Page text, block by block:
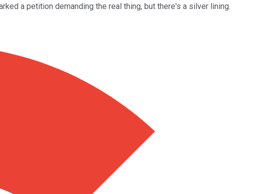
a petition demanding the real thing, but there's a silver lining.